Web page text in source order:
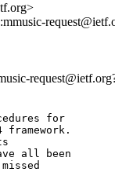
for
all been